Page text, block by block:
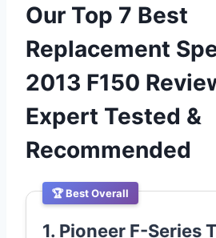
Our Top 7 Best
Replacement
2013 F150
Expert Tested &
Recommended
🏆 Best Overall
1. Pioneer F-Series